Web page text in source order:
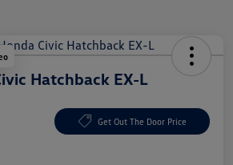
Hatchback EX-L
Get Out The Door Price